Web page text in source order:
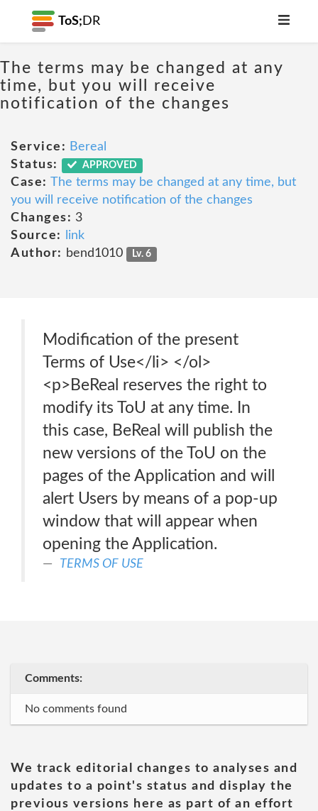
ToS; DR
The terms may be changed at any
time, but you will receive
notification of the changes
Service: Bereal
Status:
APPROVED
Case: The terms may be changed at any time, but
you will receive notification of the changes
Changes: 3
Source:
link
Author: bend1010 Lv. 6
Modification of the present
Terms of Use</li> </ol>
<p>BeReal reserves the right to
modify its ToU at any time. In
this case, BeReal will publish the
new versions of the ToU on the
pages of the Application and will
alert Users by means of a pop-up
window that will appear when
opening the Application.
TERMS OF USE
Comments:
No comments found
We track editorial changes to analyses and
updates to a point's status and display the
previous versions here as part of an effort